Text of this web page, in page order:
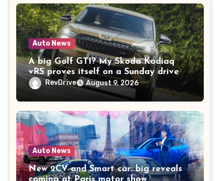
Auto News
A big Golf GTI? My Skoda Kodiaq
vRS proves itself on a Sunday drive
RevDrive August 9, 2026
Auto News
New 2CV and Smart car: big reveals